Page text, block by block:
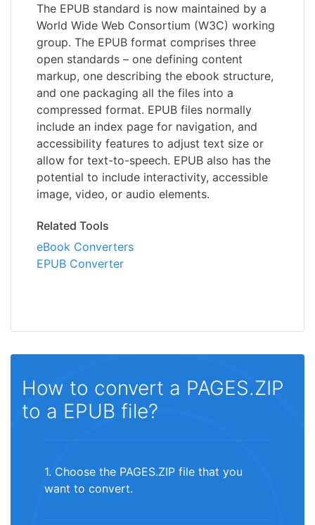
The EPUB standard is now maintained by a
World Wide Web Consortium (W3C) working
group. The EPUB format comprises three
open standards – one defining content
markup, one describing the ebook structure,
and one packaging all the files into a
compressed format. EPUB files normally
include an index page for navigation, and
accessibility features to adjust text size or
allow for text-to-speech. EPUB also has the
potential to include interactivity, accessible
image, video, or audio elements.
Related Tools
eBook Converters
EPUB Converter
How to convert a PAGES.ZIP
to a EPUB file?
1. Choose the PAGES.ZIP file that you
want to convert.